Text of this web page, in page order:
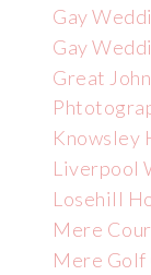
Gay
Gay
Great
Knowsley
Liverpool
Losehill
Mere
Mere Golf